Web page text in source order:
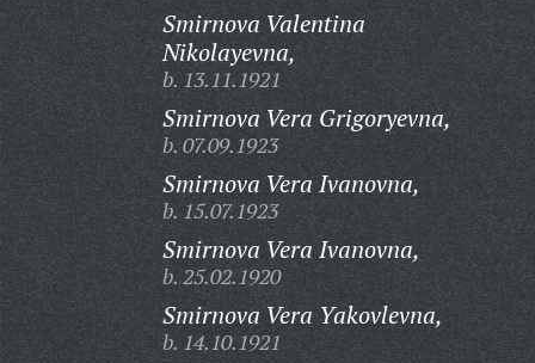
Smirnova Valentina
Nikolayevna,
b. 13.11.1921
Smirnova Vera Grigoryevna,
b. 07.09.1923
Smirnova Vera Ivanovna,
b. 15.07.1923
Smirnova Vera Ivanovna,
b. 25.02.1920
Smirnova Vera Yakovlevna,
b. 14.10.1921